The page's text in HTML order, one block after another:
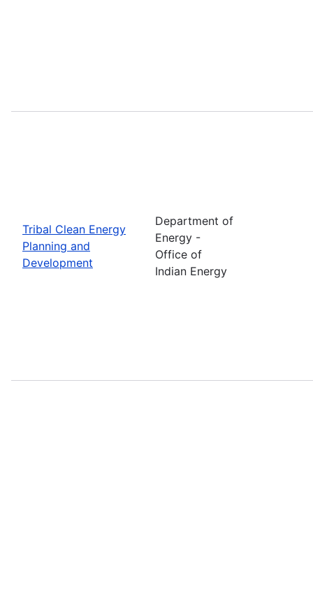
Tribal Clean Energy
Planning and
Development
Department of
Energy -
Office of
Indian Energy